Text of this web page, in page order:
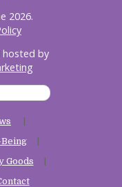
2026.
hosted by
Goods